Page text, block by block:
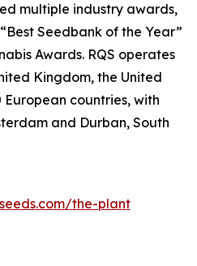
multiple industry awards,
Seedbank of the Year”
Awards. RQS operates
Kingdom, the United
countries, with
and Durban, South
the-plant